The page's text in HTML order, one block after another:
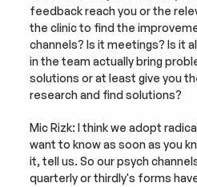
feedback reach you or the
the clinic to find the
channels? Is it meetings? Is it
in the team actually bring
solutions or at least give you
research and find solutions?
Mic Rizk: I think we adopt
want to know as soon as you
it, tell us. So our psych
quarterly or thirdly's forms